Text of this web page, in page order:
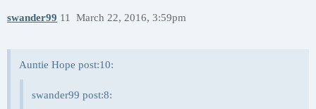
swander99 March 22, 2016, 3:59pm
11
Auntie Hope post:10:
swander99 post:8: